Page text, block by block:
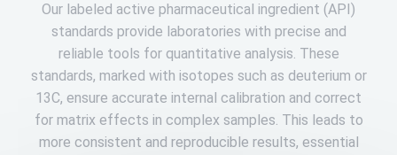
Our labeled active pharmaceutical ingredient (API)
standards provide laboratories with precise and
reliable tools for quantitative analysis. These
standards, marked with isotopes such as deuterium or
13C, ensure accurate internal calibration and correct
for matrix effects in complex samples. This leads to
more consistent and reproducible results, essential